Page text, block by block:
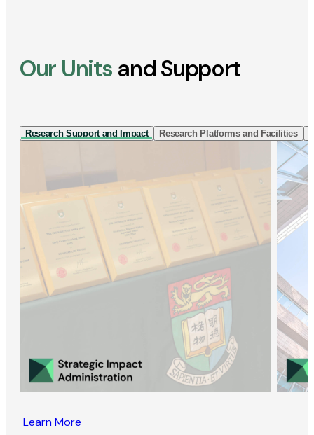
Our Units and Support
Research Support and Impact Research Platforms and Facilities
Learn More